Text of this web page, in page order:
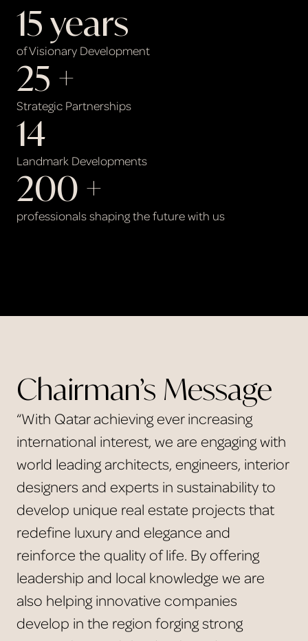
of Visionary Development
15 years
Strategic Partnerships
25 +
Landmark Developments
14
professionals shaping the future with us
200 +
Chairman’s Message
“With Qatar achieving ever increasing
international interest, we are engaging with
world leading architects, engineers, interior
designers and experts in sustainability to
develop unique real estate projects that
redefine luxury and elegance and
reinforce the quality of life. By offering
leadership and local knowledge we are
also helping innovative companies
develop in the region forging strong